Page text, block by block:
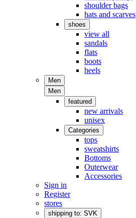
shoulder bags
hats and scarves
shoes
view all
sandals
flats
boots
heels
Men
Men
featured
new arrivals
unisex
Categories
tops
sweatshirts
Bottoms
Outerwear
Accessories
Sign in
Register
stores
shipping to: SVK